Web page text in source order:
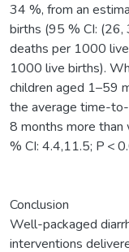
34 %, from an
births (95 % CI:
deaths per 1000
1000 live births).
children aged 1–59
the average time-
8 months more than
% CI: 4.4,11.5; P <
Conclusion
Well-packaged
interventions